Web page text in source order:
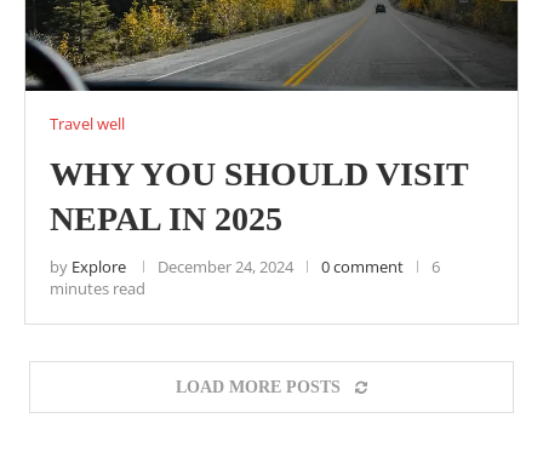
Travel well
WHY YOU SHOULD VISIT
NEPAL IN 2025
by Explore December 24, 2024 0 comment
6
minutes read
LOAD MORE POSTS